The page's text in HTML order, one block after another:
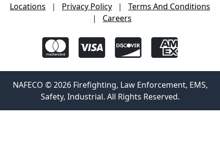
Locations | Privacy Policy |
Terms And Conditions
|
Careers
NAFECO © 2026 Firefighting, Law Enforcement, EMS,
Safety, Industrial. All Rights Reserved.